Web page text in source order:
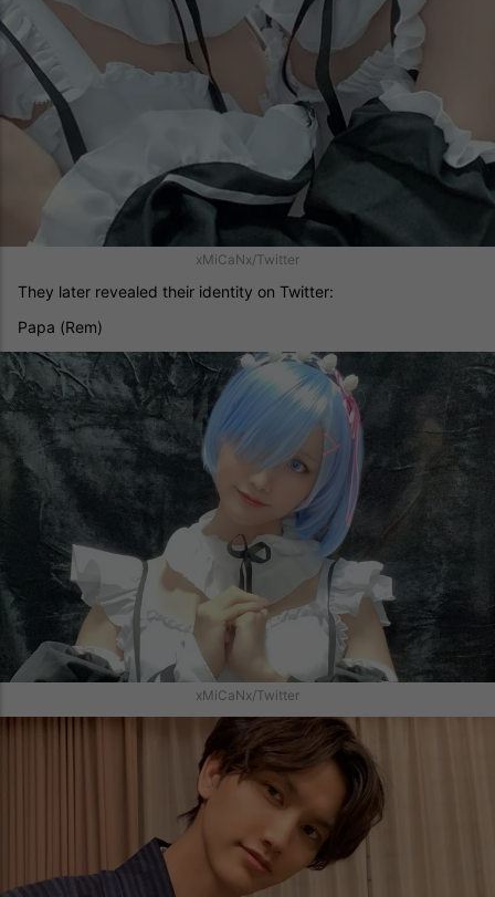
xMiCaNx/Twitter
They later revealed their identity on Twitter:
Papa (Rem)
xMiCaNx/Twitter